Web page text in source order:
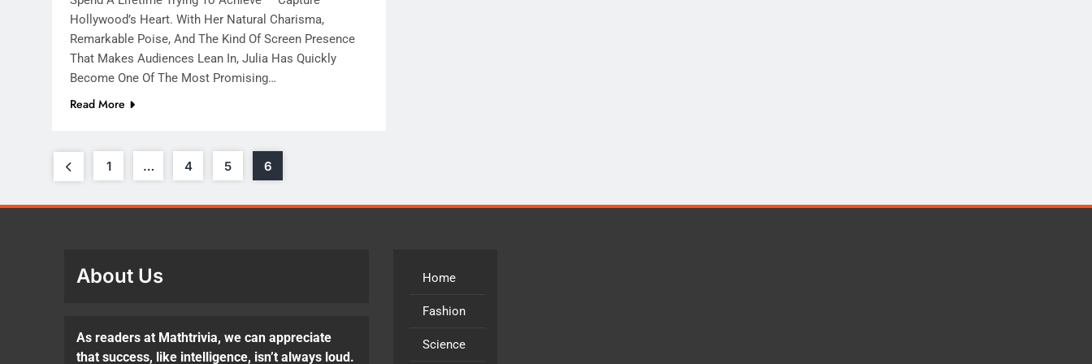
Hollywood’s Heart. With Her Natural Charisma,
Remarkable Poise, And The Kind Of Screen Presence
That Makes Audiences Lean In, Julia Has Quickly
Become One Of The Most Promising…
Read More
1 … 4 5 6
About Us
As readers at Mathtrivia, we can appreciate
that success, like intelligence, isn’t always loud.
Home
Fashion
Science